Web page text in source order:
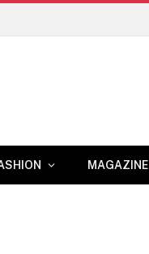
MAGAZINE